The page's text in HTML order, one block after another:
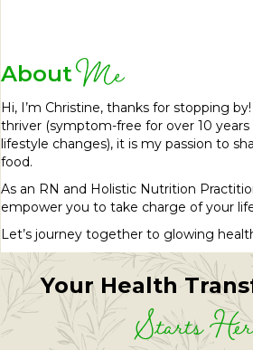
About Me
Hi, I’m Christine, thanks for stopping
thriver (symptom-free for over 10
lifestyle changes), it is my passion to
food.
As an RN and Holistic Nutrition
empower you to take charge of your
Let’s journey together to glowing
Your Health
Starts